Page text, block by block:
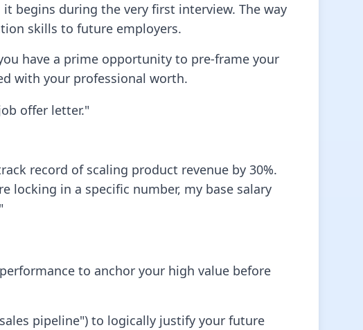
begins during the very first interview. The way
skills to future employers.
have a prime opportunity to pre-frame your
with your professional worth.
offer letter."
record of scaling product revenue by 30%.
locking in a specific number, my base salary
to anchor your high value before
pipeline") to logically justify your future